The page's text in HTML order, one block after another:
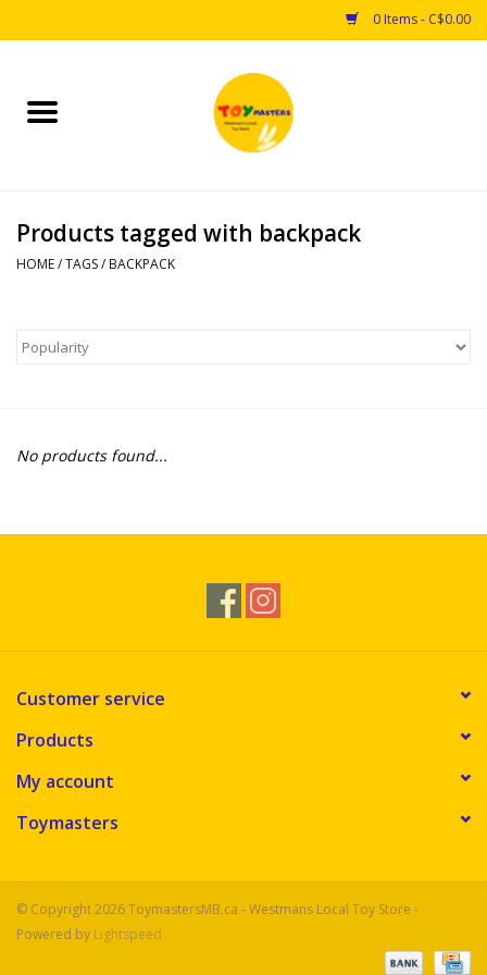
0 Items - C$0.00
Home
Puzzles
Arts & Crafts
Educational & Science
Novelties
Products tagged with backpack
HOME/TAGS/ BACKPACK
No products found...
Customer service
Products
My account
Toymasters
© Copyright 2026 ToymastersMB.ca - Westmans Local Toy Store -
Powered by Lightspeed